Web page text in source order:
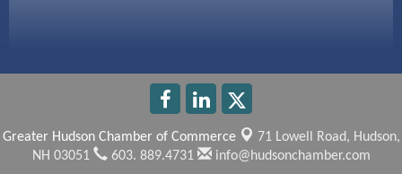
Greater Hudson Chamber of Commerce 71 Lowell Road, Hudson,
NH 03051
603. 889.4731
info@hudsonchamber.com